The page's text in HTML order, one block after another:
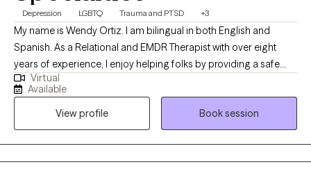
Depression LGBTQ Trauma and PTSD +3
My name is Wendy Ortiz. I am bilingual in both English and
Spanish. As a Relational and EMDR Therapist with over eight
years of experience, I enjoy helping folks by providing a safe
and non judgmental space. My objective in the therapy space is
to promote healing, self-exploration, clarity and empowerment.
Whatever you may be going through right now, I care and look
forward to offering support throughout the therapeutic process.
Virtual
Available
View profile
Book session